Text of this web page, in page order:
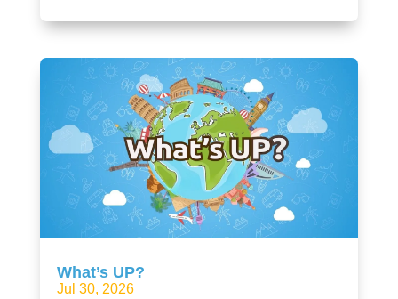
What’s UP?
Jul 30, 2026